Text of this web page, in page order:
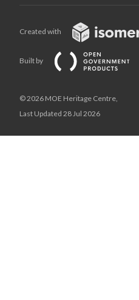
Created with
Built by
© 2026 MOE Heritage Centre,
Last Updated 28 Jul 2026